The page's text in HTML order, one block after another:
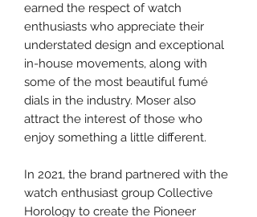
earned the respect of watch
enthusiasts who appreciate their
understated design and exceptional
in-house movements, along with
some of the most beautiful fumé
dials in the industry. Moser also
attract the interest of those who
enjoy something a little different.
In 2021, the brand partnered with the
watch enthusiast group Collective
Horology to create the Pioneer